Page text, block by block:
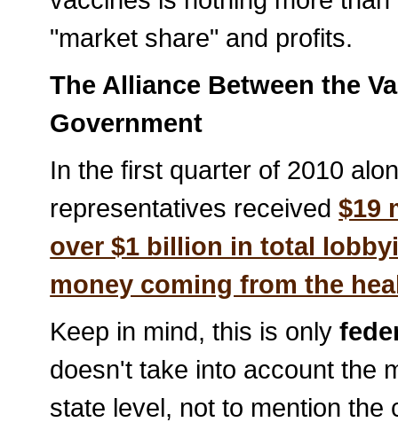
"market share" and profits.
The Alliance Between the
Government
In the first quarter of 2010
representatives received$19
over $1 billion in total
money coming from the
Keep in mind, this is only
doesn't take into account the
state level, not to mention